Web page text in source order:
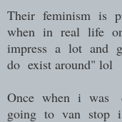
Their feminism is
when in real life
impress a lot and
do exist around" lol
Once when i was
going to van stop